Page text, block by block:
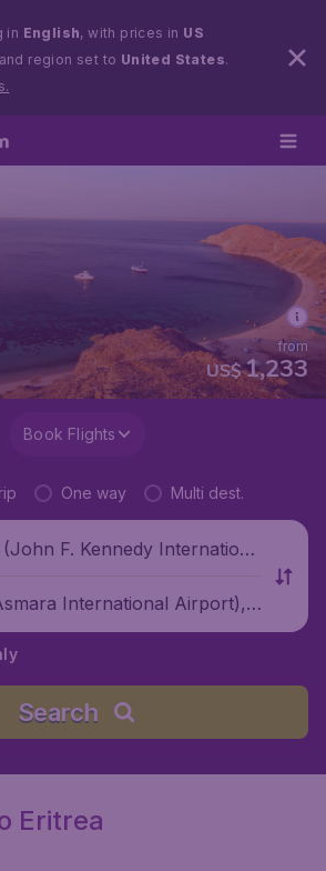
in English, with prices in US
and region set to United States.
US$1,233
from
Book Flights
One way Multi dest.
F. Kennedy Internationa
International Airport),
Search
Eritrea